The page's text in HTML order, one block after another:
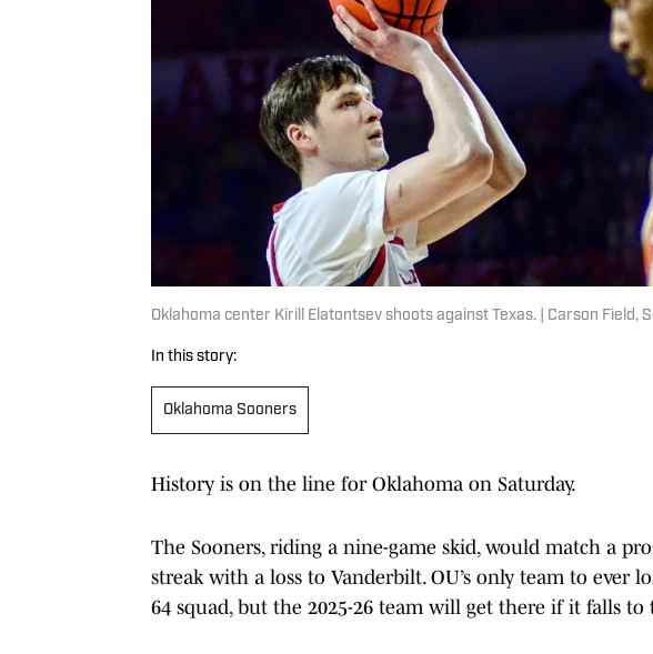
Oklahoma center Kirill Elatontsev shoots against Texas. | Carson Field,
In this story:
Oklahoma Sooners
History is on the line for Oklahoma on Saturday.
The Sooners, riding a nine-game skid, would match a
streak with a loss to Vanderbilt. OU’s only team to ever
64 squad, but the 2025-26 team will get there if it falls to